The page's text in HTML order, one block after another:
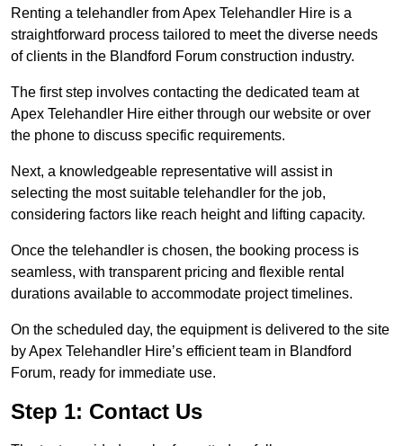
Renting a telehandler from Apex Telehandler Hire is a
straightforward process tailored to meet the diverse needs
of clients in the Blandford Forum construction industry.
The first step involves contacting the dedicated team at
Apex Telehandler Hire either through our website or over
the phone to discuss specific requirements.
Next, a knowledgeable representative will assist in
selecting the most suitable telehandler for the job,
considering factors like reach height and lifting capacity.
Once the telehandler is chosen, the booking process is
seamless, with transparent pricing and flexible rental
durations available to accommodate project timelines.
On the scheduled day, the equipment is delivered to the site
by Apex Telehandler Hire’s efficient team in Blandford
Forum, ready for immediate use.
Step 1: Contact Us